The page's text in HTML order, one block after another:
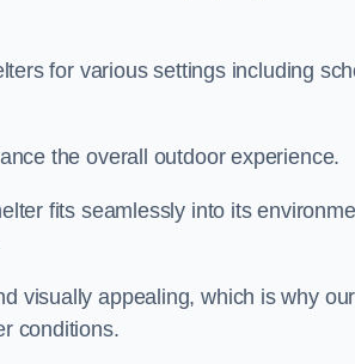
for various settings including
the overall outdoor experience.
fits seamlessly into its
visually appealing, which is why our
conditions.